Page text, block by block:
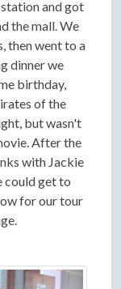
and got
the mall. We
then went to a
dinner we
birthday,
of the
but wasn't
After the
with Jackie
could get to
for our tour